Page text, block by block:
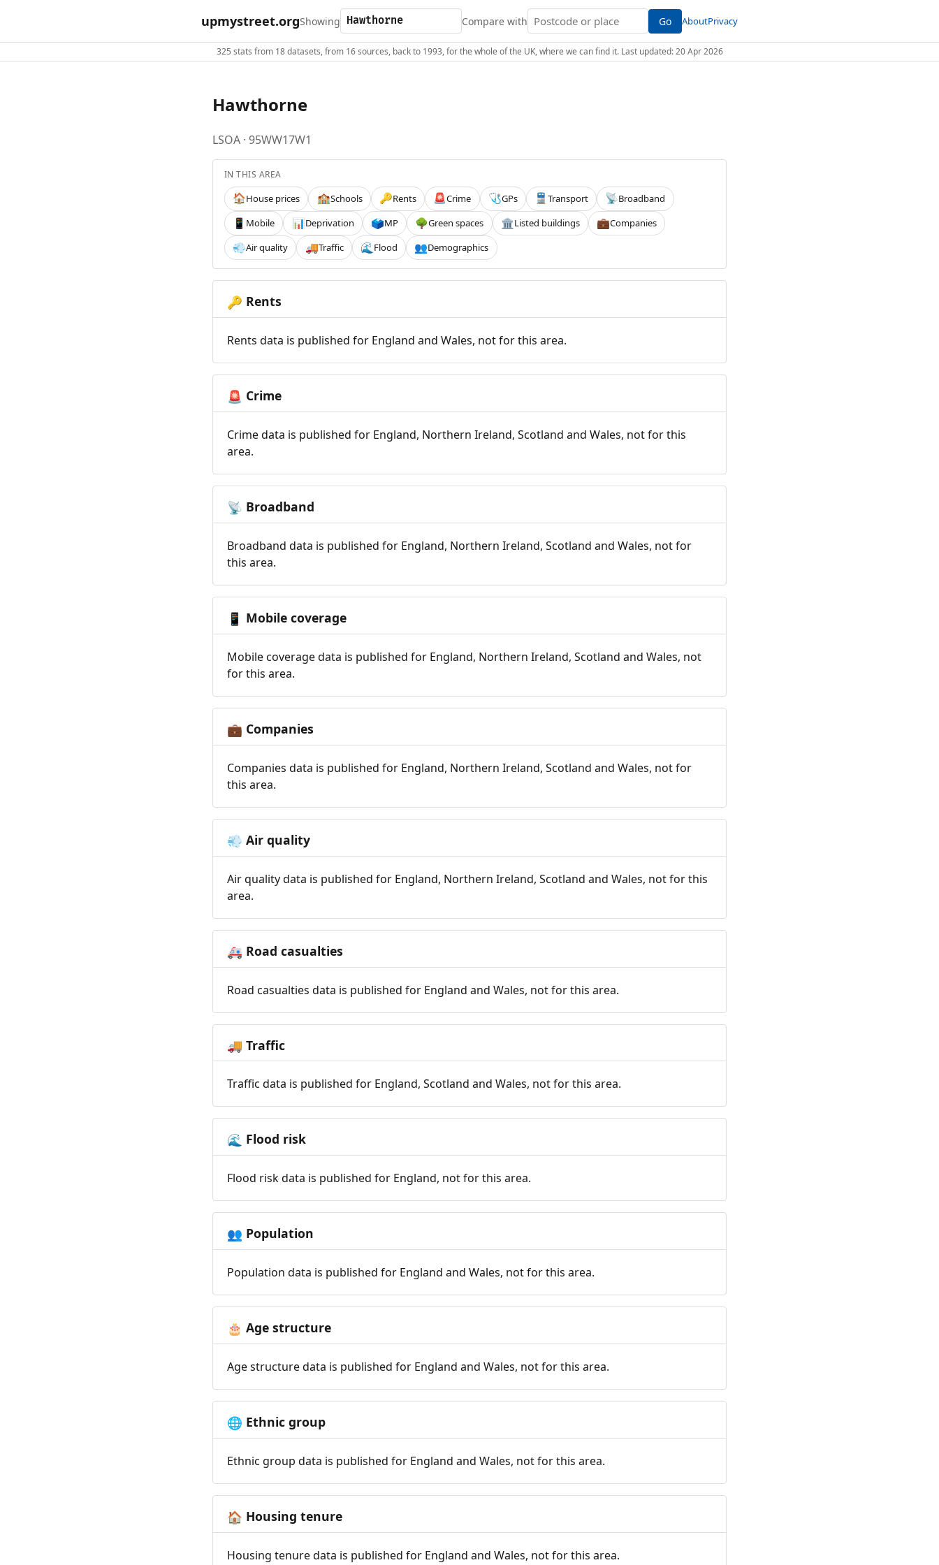
upmystreet.orgShowing Compare with Go AboutPrivacy
325 stats from 18 datasets, from 16 sources, back to 1993, for the whole of the UK, where we can find it. Last updated: 20 Apr 2026
Hawthorne
LSOA · 95WW17W1
IN THIS AREA
🏠House prices 🏫Schools 🔑Rents 🚨Crime 🩺GPs 🚆Transport 📡Broadband
📱 Mobile 📊Deprivation 🗳️MP 🌳Green spaces 🏛️Listed buildings 💼Companies
💨Air quality 🚚Traffic 🌊 Flood 👥Demographics
🔑 Rents
Rents data is published for England and Wales, not for this area.
🚨 Crime
Crime data is published for England, Northern Ireland, Scotland and Wales, not for this
area.
📡 Broadband
Broadband data is published for England, Northern Ireland, Scotland and Wales, not for
this area.
📱 Mobile coverage
Mobile coverage data is published for England, Northern Ireland, Scotland and Wales, not
for this area.
💼 Companies
Companies data is published for England, Northern Ireland, Scotland and Wales, not for
this area.
💨 Air quality
Air quality data is published for England, Northern Ireland, Scotland and Wales, not for this
area.
🚑 Road casualties
Road casualties data is published for England and Wales, not for this area.
🚚 Traffic
Traffic data is published for England, Scotland and Wales, not for this area.
🌊 Flood risk
Flood risk data is published for England, not for this area.
👥 Population
Population data is published for England and Wales, not for this area.
🎂 Age structure
Age structure data is published for England and Wales, not for this area.
🌐 Ethnic group
Ethnic group data is published for England and Wales, not for this area.
🏠 Housing tenure
Housing tenure data is published for England and Wales, not for this area.